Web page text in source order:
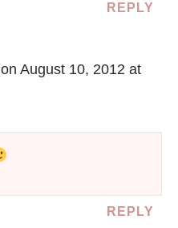
REPLY
on August 10, 2012 at
REPLY